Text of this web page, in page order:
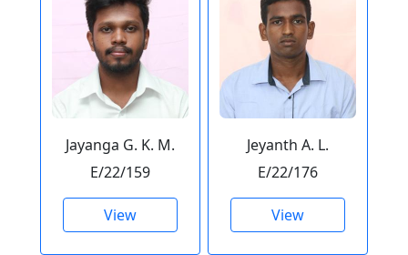
Jayanga G. K. M.
E/22/159
View
Jeyanth A. L.
E/22/176
View